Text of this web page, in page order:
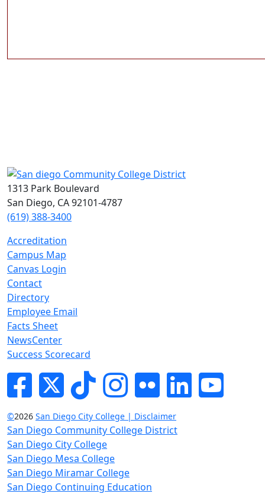
1313 Park Boulevard
San Diego, CA 92101-4787
(619) 388-3400
Accreditation
Campus Map
Canvas Login
Contact
Directory
Employee Email
Facts Sheet
NewsCenter
Success Scorecard
FacebookTwitterTik-tokInstagram
Flickr LinkedInYouTube
©2026 San Diego City College | Disclaimer
San Diego Community College District
San Diego City College
San Diego Mesa College
San Diego Miramar College
San Diego Continuing Education